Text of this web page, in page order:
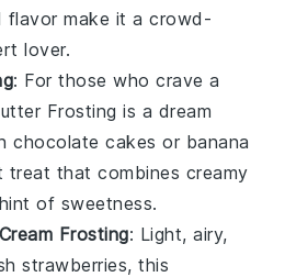
flavor make it a crowd-
lover.
: For those who crave a
Frosting is a dream
chocolate cakes or banana
treat that combines creamy
of sweetness.
Frosting: Light, airy,
strawberries, this